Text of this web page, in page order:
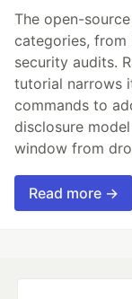
The open-
categories, from
security audits.
tutorial narrows
commands to
disclosure
window from
Read more →